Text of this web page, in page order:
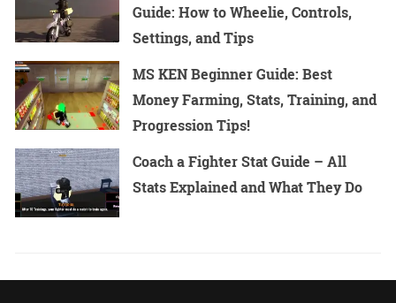
Guide: How to Wheelie, Controls,
Settings, and Tips
MS KEN Beginner Guide: Best
Money Farming, Stats, Training, and
Progression Tips!
Coach a Fighter Stat Guide – All
Stats Explained and What They Do